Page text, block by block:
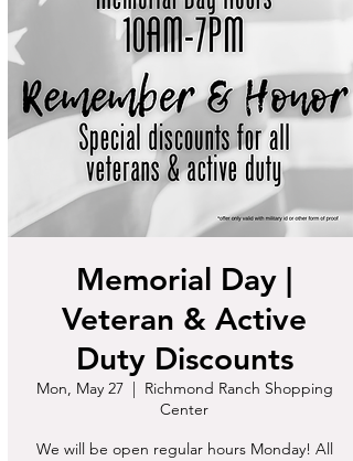
Memorial Day |
Veteran & Active
Duty Discounts
Mon, May 27
  |
Richmond Ranch Shopping
Center
We will be open regular hours Monday! All